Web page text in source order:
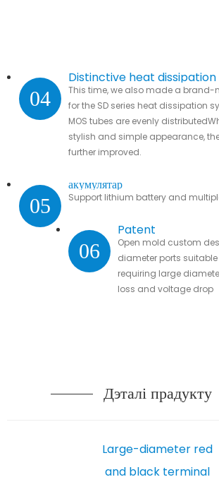
04
Distinctive heat
This time, we also made a brand-
for the SD series heat dissipation
MOS tubes are evenly
stylish and simple appearance,
further improved.
05
акумулятар
Support lithium battery and
06
Patent
Open mold custom
diameter ports
requiring large
loss and voltage drop
Дэталі прадукту
Large-diameter red
and black terminal